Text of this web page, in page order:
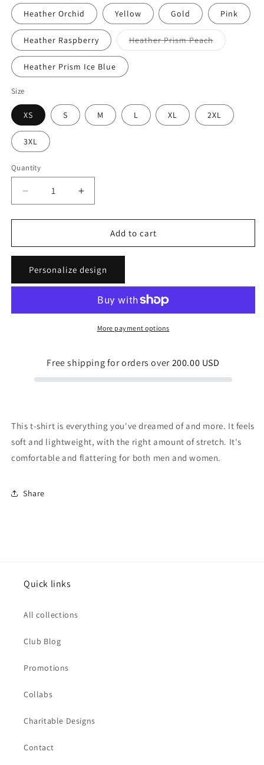
Heather Orchid Yellow Gold Pink
Heather Raspberry Heather Prism PeachVariant
sold
Heather Prism Ice Blue
Size
XS S M L XL 2XL
3XL
Quantity
Quantity
Decrease
quantity
for
Beauty
Unisex
Light
Tees
Increase
quantity
for
Tropical
Beauty
Unisex
Light
Tees
Add to cart
Personalize design
More payment options
Free shipping for orders over200.00 USD
This t-shirt is everything you've dreamed of and more. It feels
soft and lightweight, with the right amount of stretch. It's
comfortable and flattering for both men and women.
Share
Quick links
All collections
Club Blog
Promotions
Collabs
Charitable Designs
Contact